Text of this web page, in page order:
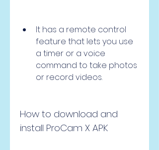
It has a remote control
feature that lets you use
a timer or a voice
command to take photos
or record videos.
How to download and
install ProCam X APK